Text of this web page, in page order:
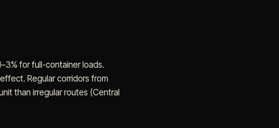
for full-container loads.
Regular corridors from
than irregular routes (Central